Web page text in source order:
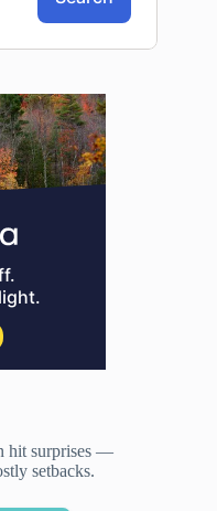
hit surprises —
setbacks.